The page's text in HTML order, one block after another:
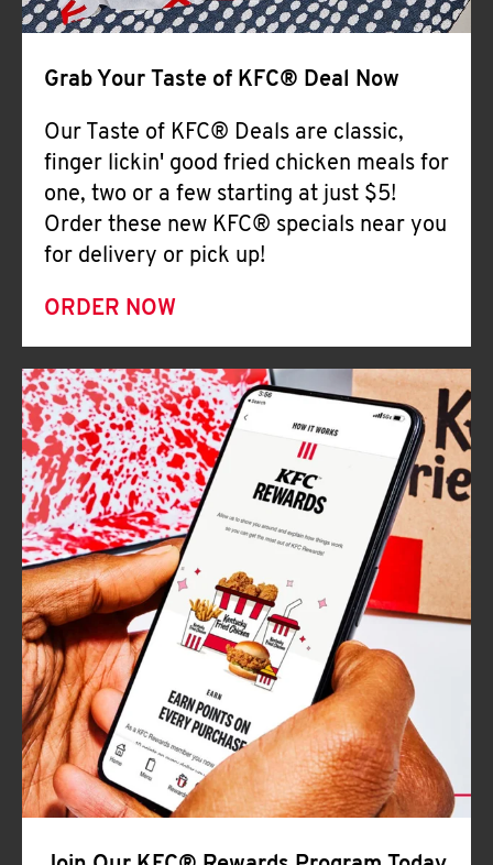
Grab Your Taste of KFC® Deal Now
Our Taste of KFC® Deals are classic,
finger lickin' good fried chicken meals for
one, two or a few starting at just $5!
Order these new KFC® specials near you
for delivery or pick up!
ORDER NOW